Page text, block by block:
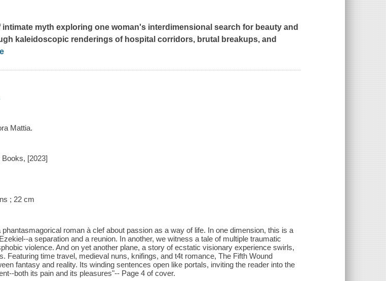
intimate myth exploring one woman's interdimensional search for beauty and
kaleidoscopic renderings of hospital corridors, brutal breakups, and
Mattia.
[2023]
; 22 cm
phantasmagorical roman à clef about passion as a way of life. In one dimension, this is a
a separation and a reunion. In another, we witness a tale of multiple traumatic
violence. And on yet another plane, a story of ecstatic visionary experience swirls,
Featuring time travel, medieval nuns, knifings, and t4t romance, The Fifth Wound
fantasy and reality. Its winding sentences open like portals, inviting the reader into the
both its pain and its pleasures"-- Page 4 of cover.